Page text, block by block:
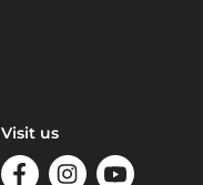
Visit us